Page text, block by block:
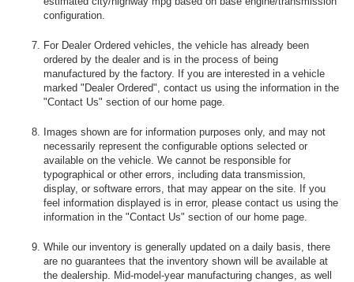
configuration.
For Dealer Ordered vehicles, the vehicle has already been
ordered by the dealer and is in the process of being
manufactured by the factory. If you are interested in a vehicle
marked "Dealer Ordered", contact us using the information in the
"Contact Us" section of our home page.
Images shown are for information purposes only, and may not
necessarily represent the configurable options selected or
available on the vehicle. We cannot be responsible for
typographical or other errors, including data transmission,
display, or software errors, that may appear on the site. If you
feel information displayed is in error, please contact us using the
information in the "Contact Us" section of our home page.
While our inventory is generally updated on a daily basis, there
are no guarantees that the inventory shown will be available at
the dealership. Mid-model-year manufacturing changes, as well